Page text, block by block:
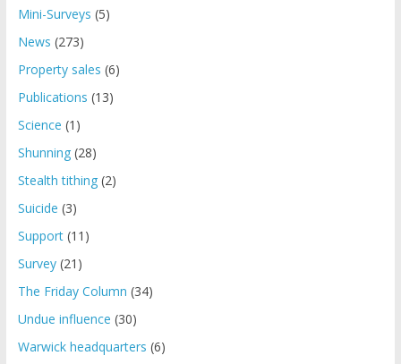
Mini-Surveys (5)
News (273)
Property sales (6)
Publications (13)
Science (1)
Shunning(28)
Stealth tithing(2)
Suicide (3)
Support(11)
Survey(21)
The Friday Column (34)
Undue influence (30)
Warwick headquarters (6)